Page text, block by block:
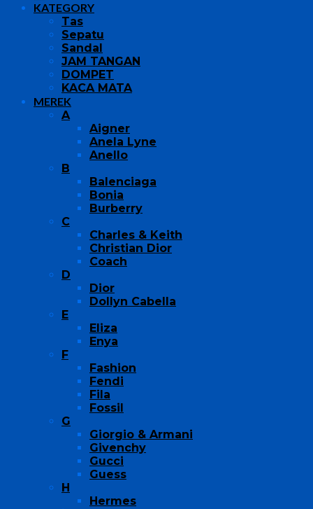
KATEGORY
Tas
Sepatu
Sandal
JAM TANGAN
DOMPET
KACA MATA
MEREK
A
Aigner
Anela Lyne
Anello
B
Balenciaga
Bonia
Burberry
C
Charles & Keith
Christian Dior
Coach
D
Dior
Dollyn Cabella
E
Eliza
Enya
F
Fashion
Fendi
Fila
Fossil
G
Giorgio & Armani
Givenchy
Gucci
Guess
H
Hermes